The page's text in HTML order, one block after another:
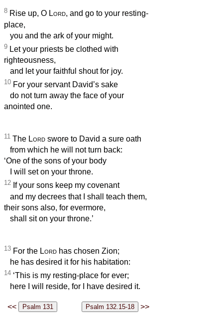
8 Rise up, O Lord, and go to your resting-
place,
you and the ark of your might.
9 Let your priests be clothed with
righteousness,
and let your faithful shout for joy.
10 For your servant David’s sake
do not turn away the face of your
anointed one.
11 The Lord swore to David a sure oath
from which he will not turn back:
‘One of the sons of your body
I will set on your throne.
12 If your sons keep my covenant
and my decrees that I shall teach them,
their sons also, for evermore,
shall sit on your throne.’
13 For the Lord has chosen Zion;
he has desired it for his habitation:
14 ‘This is my resting-place for ever;
here I will reside, for I have desired it.
<< >>